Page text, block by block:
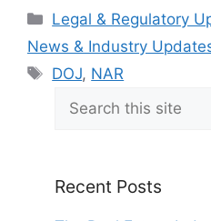
Categories
Legal & Regulatory
News & Industry
Tags
DOJ, NAR
Search
Recent Posts